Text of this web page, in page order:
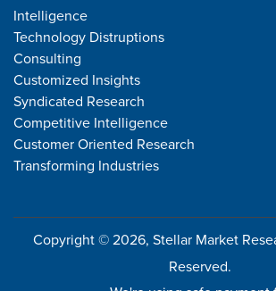
Intelligence
Technology Distruptions
Consulting
Customized Insights
Syndicated Research
Competitive Intelligence
Customer Oriented Research
Transforming Industries
Copyright © 2026, Stellar Market
Reserved.